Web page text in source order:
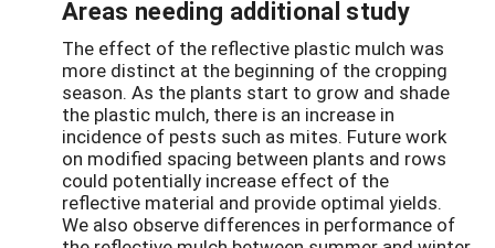
Areas needing additional study
The effect of the reflective plastic mulch was
more distinct at the beginning of the cropping
season. As the plants start to grow and shade
the plastic mulch, there is an increase in
incidence of pests such as mites. Future work
on modified spacing between plants and rows
could potentially increase effect of the
reflective material and provide optimal yields.
We also observe differences in performance of